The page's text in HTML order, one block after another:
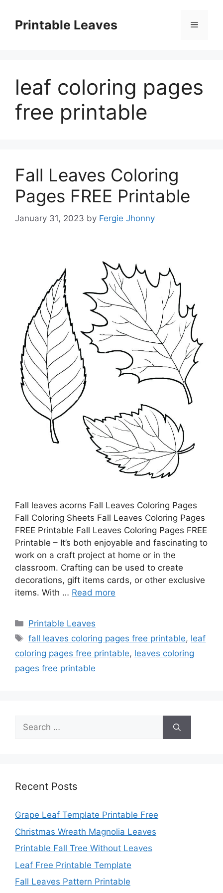
contentPrintable Leaves Menu
leaf coloring pages
free printable
Fall Leaves Coloring
Pages FREE Printable
January 31, 2023 by Fergie Jhonny
Fall leaves acorns Fall Leaves Coloring Pages
Fall Coloring Sheets Fall Leaves Coloring Pages
FREE Printable Fall Leaves Coloring Pages FREE
Printable – It’s both enjoyable and fascinating to
work on a craft project at home or in the
classroom. Crafting can be used to create
decorations, gift items cards, or other exclusive
items. With … Read more
Categories
Printable Leaves
Tags
fall leaves coloring pages free printable, leaf
coloring pages free printable, leaves coloring
pages free printable
Search
for:
Recent Posts
Grape Leaf Template Printable Free
Christmas Wreath Magnolia Leaves
Printable Fall Tree Without Leaves
Leaf Free Printable Template
Fall Leaves Pattern Printable